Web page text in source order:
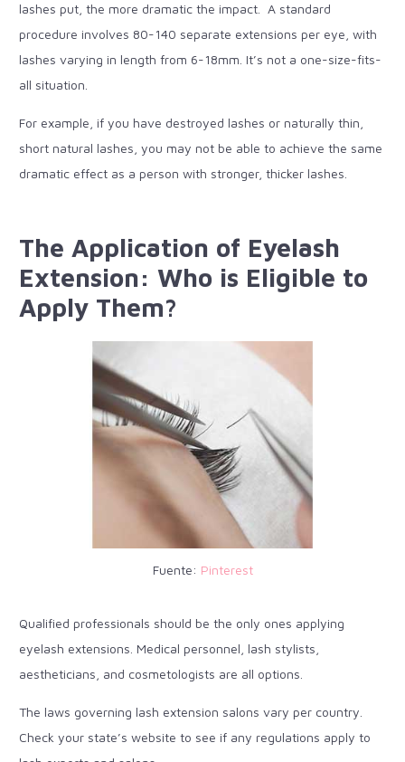
lashes put, the more dramatic the impact. A standard
procedure involves 80-140 separate extensions per eye, with
lashes varying in length from 6-18mm. It’s not a one-size-fits-
all situation.
For example, if you have destroyed lashes or naturally thin,
short natural lashes, you may not be able to achieve the same
dramatic effect as a person with stronger, thicker lashes.
The Application of Eyelash
Extension: Who is Eligible to
Apply Them?
Fuente: Pinterest
Qualified professionals should be the only ones applying
eyelash extensions. Medical personnel, lash stylists,
aestheticians, and cosmetologists are all options.
The laws governing lash extension salons vary per country.
Check your state’s website to see if any regulations apply to